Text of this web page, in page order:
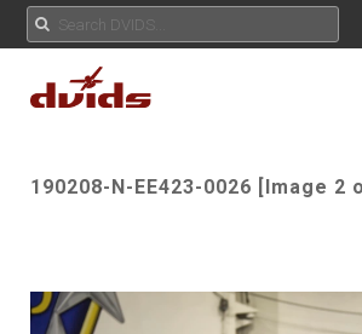
190208-N-EE423-0026 [Image 2